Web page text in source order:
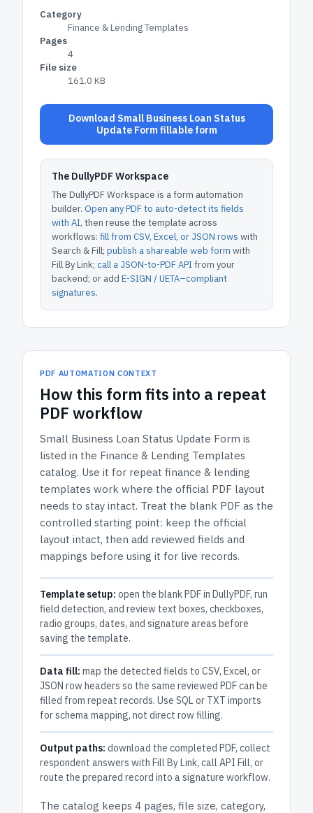
Category
Finance & Lending Templates
Pages
4
File size
161.0 KB
Download Small Business Loan Status
Update Form fillable form
The DullyPDF Workspace
The DullyPDF Workspace is a form automation
builder. Open any PDF to auto-detect its fields
with AI, then reuse the template across
workflows: fill from CSV, Excel, or JSON rows with
Search & Fill; publish a shareable web form with
Fill By Link; call a JSON-to-PDF APIfrom your
backend; or add E-SIGN / UETA–compliant
signatures.
PDF AUTOMATION CONTEXT
How this form fits into a repeat
PDF workflow
Small Business Loan Status Update Form is
listed in the Finance & Lending Templates
catalog. Use it for repeat finance & lending
templates work where the official PDF layout
needs to stay intact. Treat the blank PDF as the
controlled starting point: keep the official
layout intact, then add reviewed fields and
mappings before using it for live records.
Template setup: open the blank PDF in DullyPDF, run
field detection, and review text boxes, checkboxes,
radio groups, dates, and signature areas before
saving the template.
Data fill: map the detected fields to CSV, Excel, or
JSON row headers so the same reviewed PDF can be
filled from repeat records. Use SQL or TXT imports
for schema mapping, not direct row filling.
Output paths: download the completed PDF, collect
respondent answers with Fill By Link, call API Fill, or
route the prepared record into a signature workflow.
The catalog keeps 4 pages, file size, category,